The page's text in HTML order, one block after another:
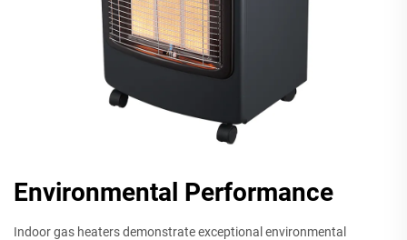
Environmental Performance
Indoor gas heaters demonstrate exceptional environmental